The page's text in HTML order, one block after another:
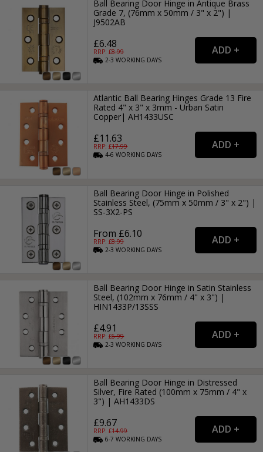
Ball Bearing Door Hinge in Antique Brass
Grade 7, (76mm x 50mm / 3" x 2") |
J9502AB
£6.48
RRP: £8.99
2-3WORKING DAYS
Atlantic Ball Bearing Hinges Grade 13 Fire
Rated 4" x 3" x 3mm - Urban Satin
Copper| AH1433USC
£11.63
RRP: £17.99
4-6WORKING DAYS
Ball Bearing Door Hinge in Polished
Stainless Steel, (75mm x 50mm / 3" x 2") |
SS-3X2-PS
From £6.10
RRP: £8.99
2-3WORKING DAYS
Ball Bearing Door Hinge in Satin Stainless
Steel, (102mm x 76mm / 4" x 3") |
HIN1433P/13SSS
£4.91
RRP: £6.99
2-3WORKING DAYS
Ball Bearing Door Hinge in Distressed
Silver, Fire Rated (100mm x 75mm / 4" x
3") | AH1433DS
£9.67
RRP: £14.99
6-7WORKING DAYS